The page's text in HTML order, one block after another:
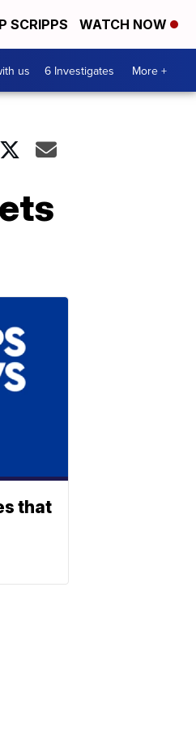
SCRIPPS WATCH NOW
us 6 Investigates More +
that